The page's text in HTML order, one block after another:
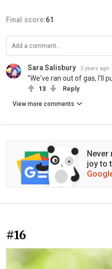
Final score:61
Sara Salisbury 5 years ago
"We've ran out of gas, I'll
13 Reply
View more comments
Never
joy to
#16